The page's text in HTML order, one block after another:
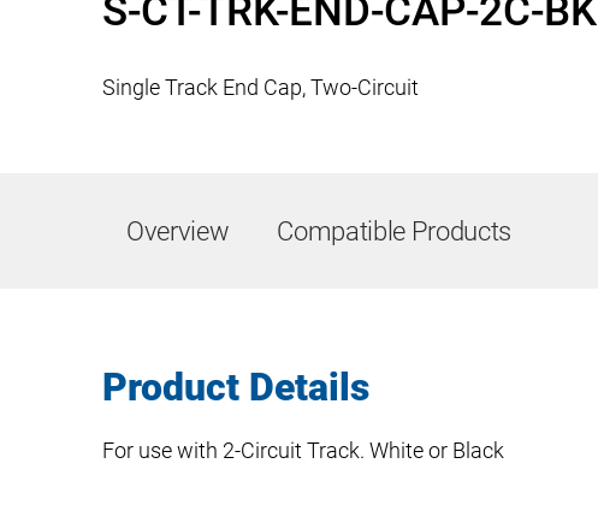
S-CT-TRK-END-CAP-2C-BK
Single Track End Cap, Two-Circuit
Overview Compatible Products
Product Details
For use with 2-Circuit Track. White or Black